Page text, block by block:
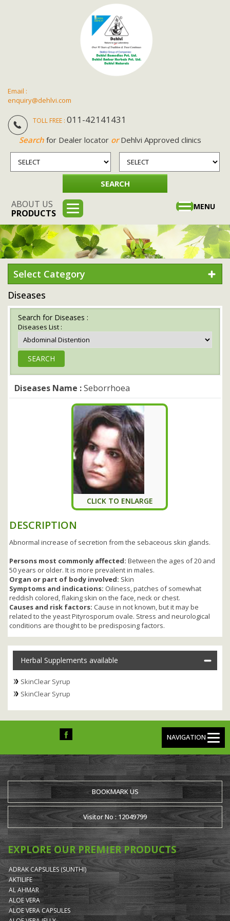
Email :
enquiry@dehlvi.com
TOLL FREE : 011-42141431
Searchfor Dealer locator orDehlvi Approved clinics
ABOUT US
PRODUCTS
Toggle
MENU
Select Category
Diseases
Search for Diseases :
Diseases List :
Diseases Name :Seborrhoea
CLICK TO ENLARGE
DESCRIPTION
Abnormal increase of secretion from the sebaceous skin glands.
Persons most commonly affected: Between the ages of 20 and
50 years or older. It is more prevalent in males.
Organ or part of body involved: Skin
Symptoms and indications: Oiliness, patches of somewhat
reddish colored, flaking skin on the face, neck or chest.
Causes and risk factors: Cause in not known, but it may be
related to the yeast Pityrosporum ovale. Stress and neurological
conditions are thought to be predisposing factors.
Herbal Supplements available
SkinClear Syrup
SkinClear Syrup
NAVIGATION
BOOKMARK US
Visitor No : 12049799
EXPLORE OUR PREMIER PRODUCTS
ADRAK CAPSULES (SUNTHI)
AKTILIFE
AL AHMAR
ALOE VERA
ALOE VERA CAPSULES